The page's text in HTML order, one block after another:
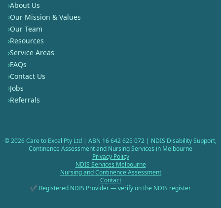
›About Us
›Our Mission & Values
›Our Team
›Resources
›Service Areas
›FAQs
›Contact Us
›Jobs
›Referrals
©2026Care to Excel Pty Ltd | ABN 16 642 625 072 | NDIS Disability Support,
Continence Assessment and Nursing Services in Melbourne
Privacy Policy
NDIS Services Melbourne
Nursing and Continence Assessment
Contact
✔ Registered NDIS Provider — verify on the NDIS register